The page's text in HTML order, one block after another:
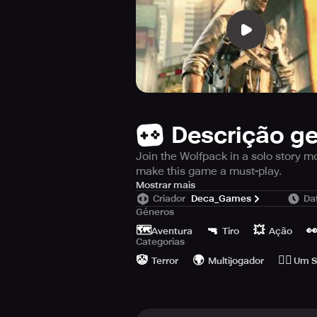
Descrição
Join the Wolfpack in a solo story
make this game a must-play.
Are you ready to take on the best
Join the league of over 30 million
Trigger and Dead Trigger 2, are
In this thrilling solo combat
face unique zombies and bosses,
Mostrar mais
Criador Deca_Games
Géneros
🗺️Aventura 🔫 Tiro 💥 Ação 👀
Categorias
🤡 Terror 🌍 Multijogador 🙆‍♂️ Um